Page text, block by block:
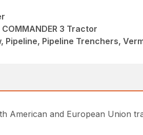
3 Tractor
Pipeline, Pipeline Trenchers,
American and European Union